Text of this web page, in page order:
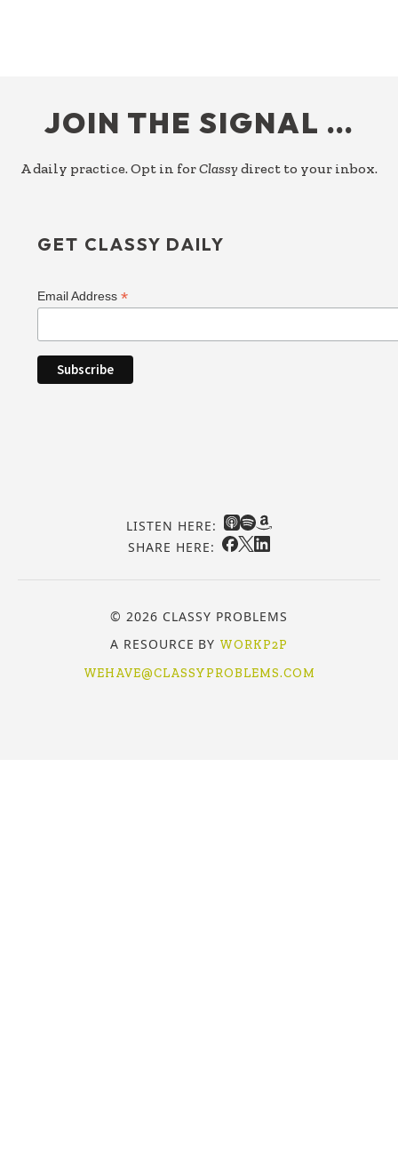
JOIN THE SIGNAL …
A daily practice. Opt in forClassy direct to your inbox.
GET CLASSY DAILY
Email Address*
LISTEN HERE:
SHARE HERE:
© 2026 CLASSY PROBLEMS
A RESOURCE BY WORKP2P
WEHAVE@CLASSYPROBLEMS.COM